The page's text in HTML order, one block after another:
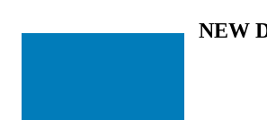
NEW